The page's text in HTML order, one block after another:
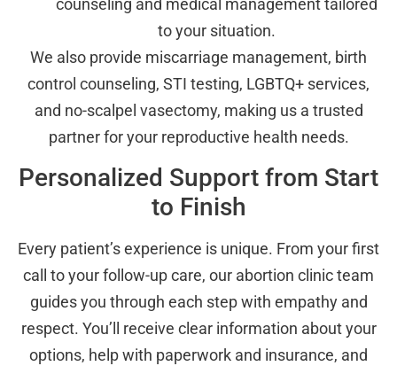
counseling and medical management tailored
to your situation.
We also provide miscarriage management, birth
control counseling, STI testing, LGBTQ+ services,
and no-scalpel vasectomy, making us a trusted
partner for your reproductive health needs.
Personalized Support from Start
to Finish
Every patient’s experience is unique. From your first
call to your follow-up care, our abortion clinic team
guides you through each step with empathy and
respect. You’ll receive clear information about your
options, help with paperwork and insurance, and